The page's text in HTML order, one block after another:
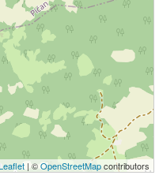
| ©OpenStreetMapcontributors